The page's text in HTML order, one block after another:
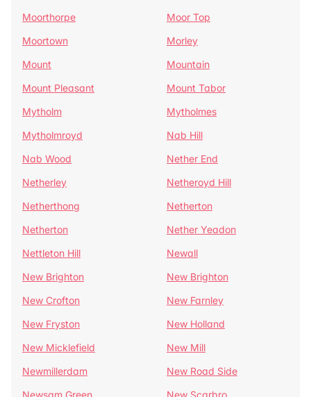
Moorthorpe
Moor Top
Moortown
Morley
Mount
Mountain
Mount Pleasant
Mount Tabor
Mytholm
Mytholmes
Mytholmroyd
Nab Hill
Nab Wood
Nether End
Netherley
Netheroyd Hill
Netherthong
Netherton
Netherton
Nether Yeadon
Nettleton Hill
Newall
New Brighton
New Brighton
New Crofton
New Farnley
New Fryston
New Holland
New Micklefield
New Mill
Newmillerdam
New Road Side
Newsam Green
New Scarbro